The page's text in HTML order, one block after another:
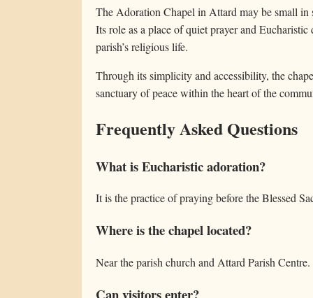
The Adoration Chapel in Attard may be small
Its role as a place of quiet prayer and
parish’s religious life.
Through its simplicity and accessibility, the
sanctuary of peace within the heart of the
Frequently Asked Questions
What is Eucharistic adoration?
It is the practice of praying before the Blessed
Where is the chapel located?
Near the parish church and Attard Parish Centre.
Can visitors enter?